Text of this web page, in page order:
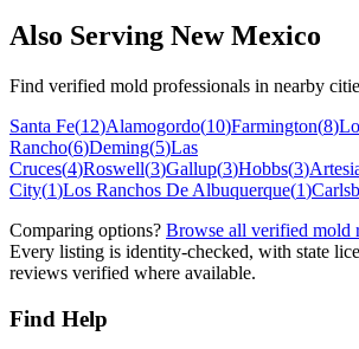
Also Serving New Mexico
Find verified mold professionals in nearby
Santa Fe(12)Alamogordo(10)Farmington(8)
Rancho(6)Deming(5)Las
Cruces(4)Roswell(3)Gallup(3)Hobbs(3)
City(1)Los Ranchos De Albuquerque(1)
Comparing options? Browse all verified mold
Every listing is identity-checked, with state
reviews verified where available.
Find Help